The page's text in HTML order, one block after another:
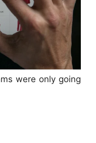
were only going